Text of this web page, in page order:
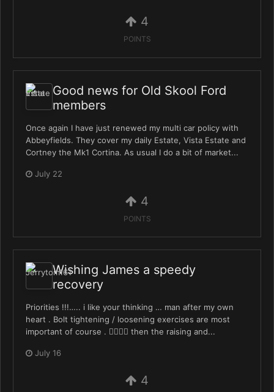
4
POINTS
Good news for Old Skool Ford
members
Once again I have just renewed my multi car policy with
Abbeyfields. They cover my daily Estate, Vista Estate and
Cortney the Mk1 Cortina. As usual I do a bit of market...
July 22
4
POINTS
Wishing James a speedy
recovery
Priorities !!!….. i like your thinking … man after my own
heart . Bolt tightening / loosening exercises are most
important of course . 👍🏻👍🏻 then the raising and...
July 16
4